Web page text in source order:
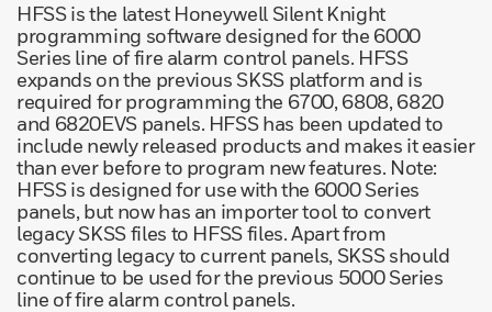
HFSS is the latest Honeywell Silent Knight
programming software designed for the 6000
Series line of fire alarm control panels. HFSS
expands on the previous SKSS platform and is
required for programming the 6700, 6808, 6820
and 6820EVS panels. HFSS has been updated to
include newly released products and makes it easier
than ever before to program new features. Note:
HFSS is designed for use with the 6000 Series
panels, but now has an importer tool to convert
legacy SKSS files to HFSS files. Apart from
converting legacy to current panels, SKSS should
continue to be used for the previous 5000 Series
line of fire alarm control panels.